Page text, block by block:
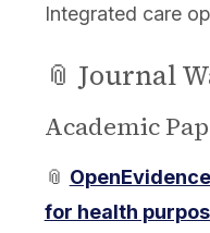
Integrated care
📎 Journal
Academic
📎
for health